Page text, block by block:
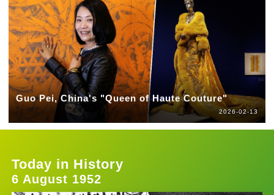
Guo Pei, China's "Queen of Haute Couture"
2026-02-13
Today in History
6 August 1952